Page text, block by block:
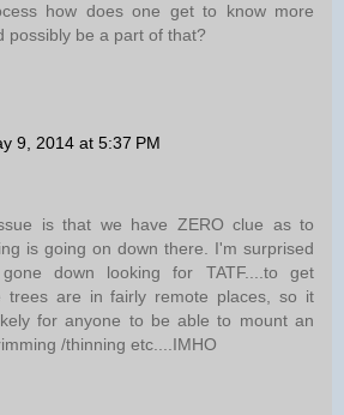
how does one get to know more
possibly be a part of that?
9, 2014 at 5:37 PM
is that we have ZERO clue as to
is going on down there. I'm surprised
down looking for TATF....to get
trees are in fairly remote places, so it
for anyone to be able to mount an
/thinning etc....IMHO